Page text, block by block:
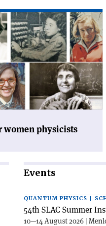
women physicists
Events
QUANTUM PHYSICS |
54th SLAC Summer
10—14 August 2026 |